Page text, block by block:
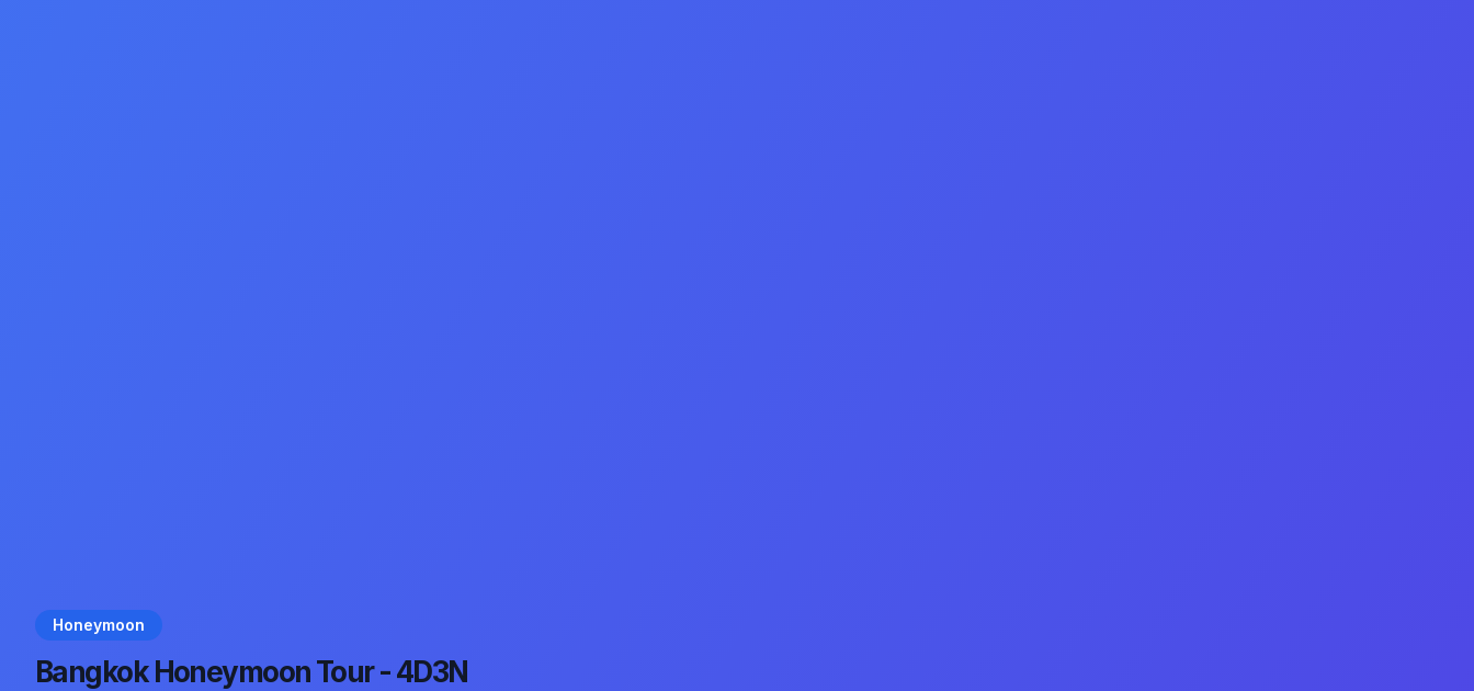
Honeymoon
Bangkok Honeymoon Tour - 4D3N